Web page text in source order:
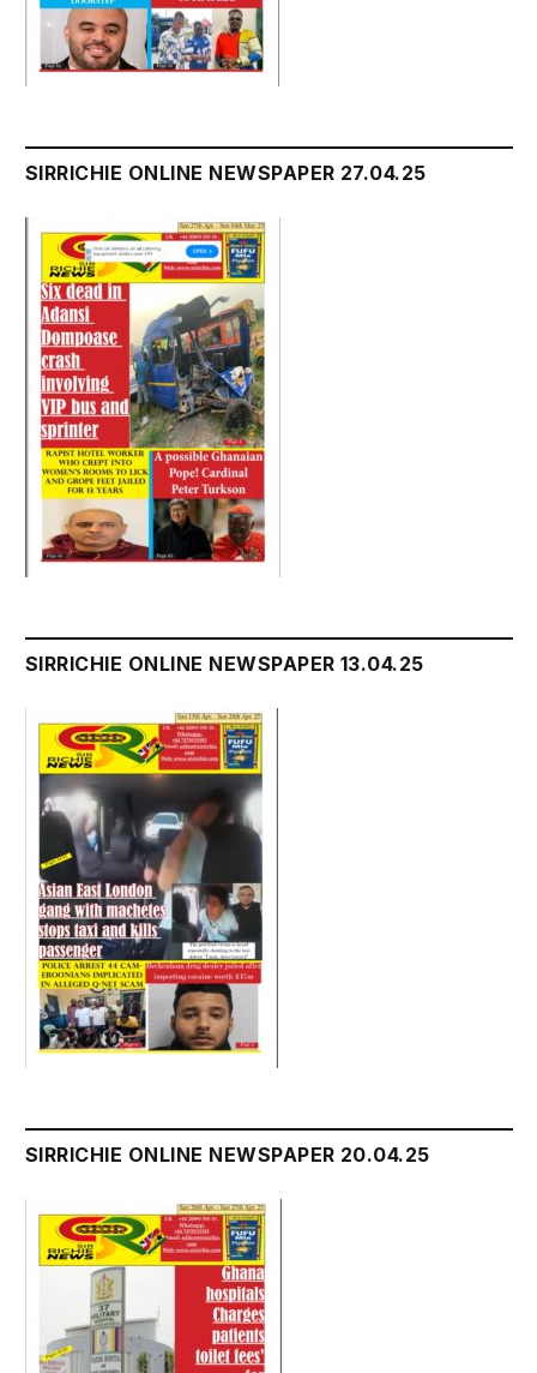
SIRRICHIE ONLINE NEWSPAPER 27.04.25
SIRRICHIE ONLINE NEWSPAPER 13.04.25
SIRRICHIE ONLINE NEWSPAPER 20.04.25